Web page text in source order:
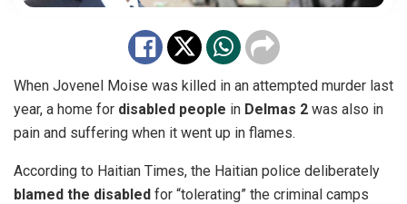
When Jovenel Moise was killed in an attempted murder last
year, a home for disabled people in Delmas 2 was also in
pain and suffering when it went up in flames.
According to Haitian Times, the Haitian police deliberately
blamed the disabled for “tolerating” the criminal camps